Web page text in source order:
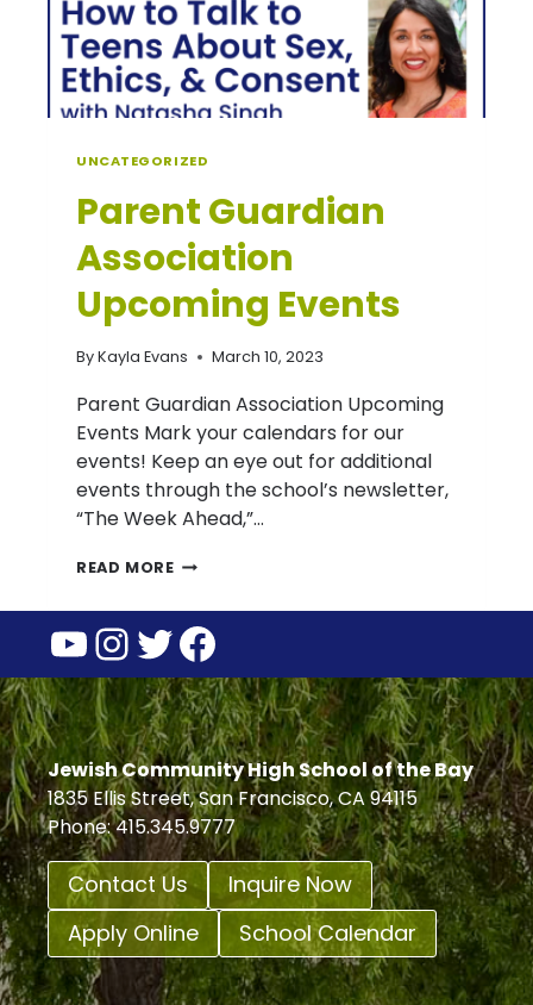
UNCATEGORIZED
Parent Guardian
Association
Upcoming Events
ByKayla Evans March 10, 2023
Parent Guardian Association Upcoming
Events Mark your calendars for our
events! Keep an eye out for additional
events through the school’s newsletter,
“The Week Ahead,”…
READ MOREPARENT
ASSOCIATION
UPCOMING
EVENTS
YouTube
Instagram
Twitter
Facebook
Jewish Community High School of the Bay
1835 Ellis Street, San Francisco, CA 94115
Phone: 415.345.9777
Contact Us
Inquire Now
Apply Online
School Calendar